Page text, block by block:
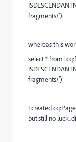
fragments/')
whereas this
select * from
fragments/')
I created
but still no